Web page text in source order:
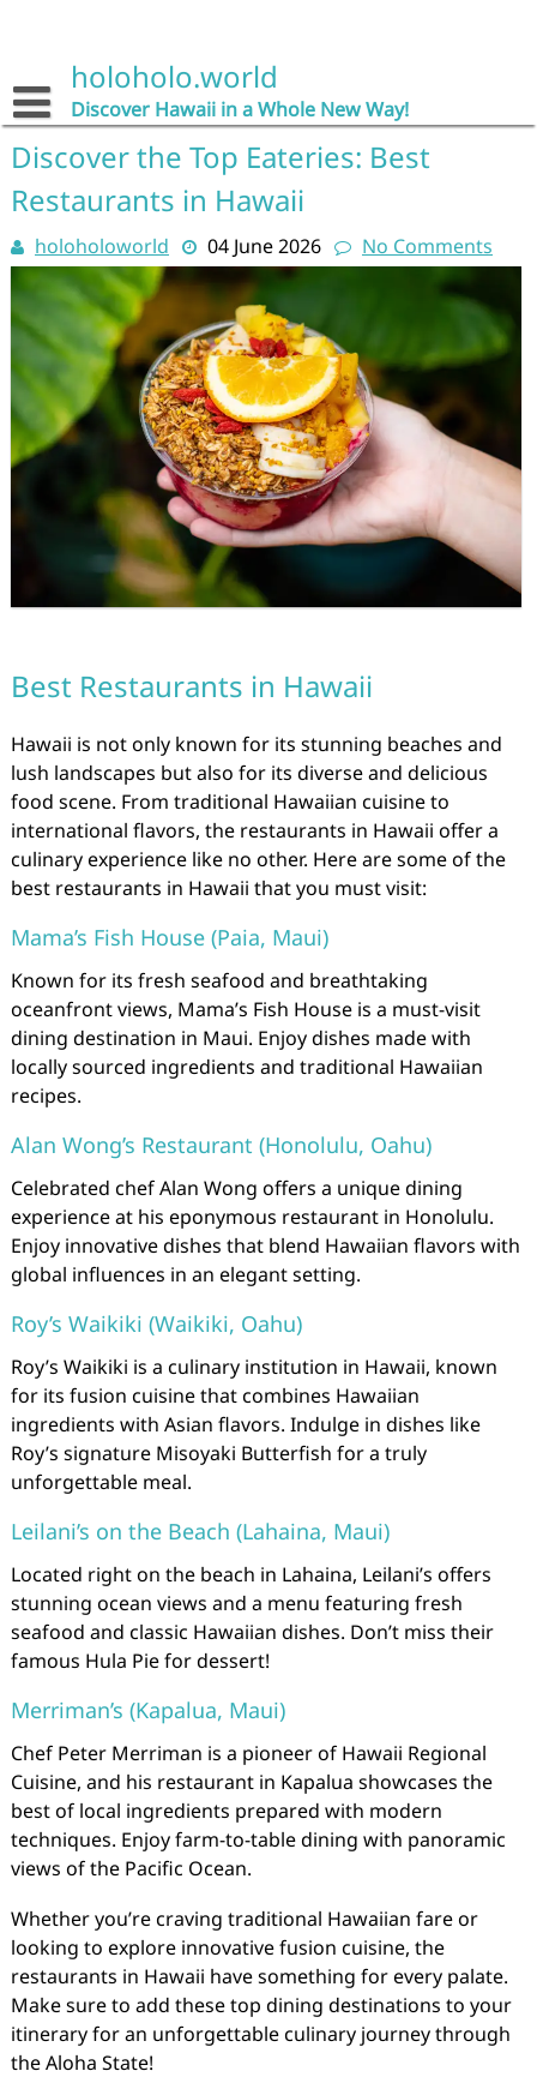
holoholo.world
Discover Hawaii in a Whole New Way!
Discover the Top Eateries: Best
Restaurants in Hawaii
holoholoworld 04 June 2026 No Comments
Best Restaurants in Hawaii
Hawaii is not only known for its stunning beaches and
lush landscapes but also for its diverse and delicious
food scene. From traditional Hawaiian cuisine to
international flavors, the restaurants in Hawaii offer a
culinary experience like no other. Here are some of the
best restaurants in Hawaii that you must visit:
Mama’s Fish House (Paia, Maui)
Known for its fresh seafood and breathtaking
oceanfront views, Mama’s Fish House is a must-visit
dining destination in Maui. Enjoy dishes made with
locally sourced ingredients and traditional Hawaiian
recipes.
Alan Wong’s Restaurant (Honolulu, Oahu)
Celebrated chef Alan Wong offers a unique dining
experience at his eponymous restaurant in Honolulu.
Enjoy innovative dishes that blend Hawaiian flavors with
global influences in an elegant setting.
Roy’s Waikiki (Waikiki, Oahu)
Roy’s Waikiki is a culinary institution in Hawaii, known
for its fusion cuisine that combines Hawaiian
ingredients with Asian flavors. Indulge in dishes like
Roy’s signature Misoyaki Butterfish for a truly
unforgettable meal.
Leilani’s on the Beach (Lahaina, Maui)
Located right on the beach in Lahaina, Leilani’s offers
stunning ocean views and a menu featuring fresh
seafood and classic Hawaiian dishes. Don’t miss their
famous Hula Pie for dessert!
Merriman’s (Kapalua, Maui)
Chef Peter Merriman is a pioneer of Hawaii Regional
Cuisine, and his restaurant in Kapalua showcases the
best of local ingredients prepared with modern
techniques. Enjoy farm-to-table dining with panoramic
views of the Pacific Ocean.
Whether you’re craving traditional Hawaiian fare or
looking to explore innovative fusion cuisine, the
restaurants in Hawaii have something for every palate.
Make sure to add these top dining destinations to your
itinerary for an unforgettable culinary journey through
the Aloha State!